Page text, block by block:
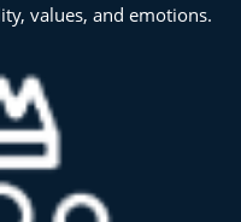
values, and emotions.